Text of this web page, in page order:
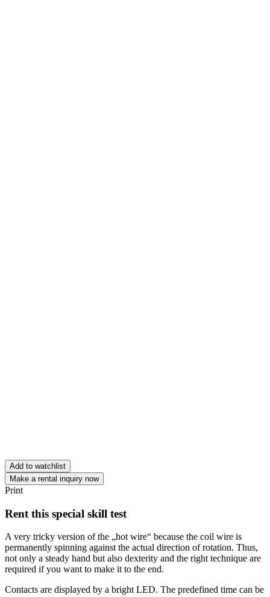
Add to watchlist
Make a rental inquiry now
Print
Rent this special skill test
A very tricky version of the „hot wire“ because the coil wire is
permanently spinning against the actual direction of rotation. Thus,
not only a steady hand but also dexterity and the right technique are
required if you want to make it to the end.
Contacts are displayed by a bright LED. The predefined time can be